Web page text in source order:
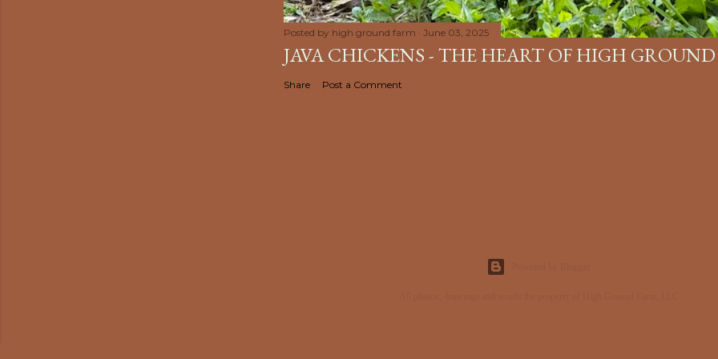
Posted by high ground farm June 03, 2025
JAVA CHICKENS - THE HEART OF HIGH
Share Post a Comment